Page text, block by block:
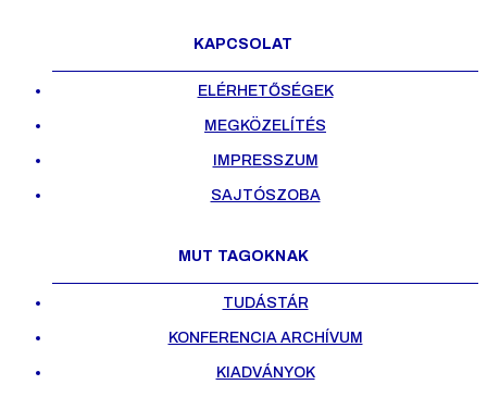
KAPCSOLAT
ELÉRHETŐSÉGEK
MEGKÖZELÍTÉS
IMPRESSZUM
SAJTÓSZOBA
MUT TAGOKNAK
TUDÁSTÁR
KONFERENCIA ARCHÍVUM
KIADVÁNYOK